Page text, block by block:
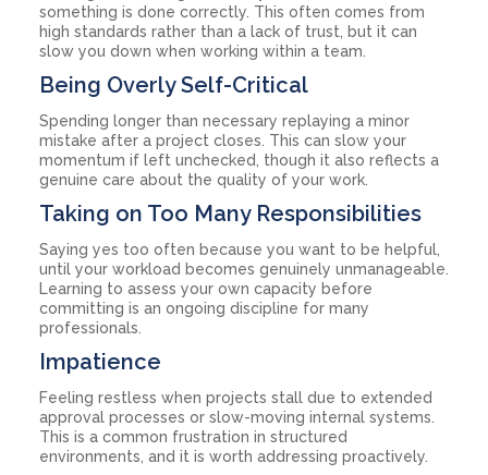
something is done correctly. This often comes from
high standards rather than a lack of trust, but it can
slow you down when working within a team.
Being Overly Self-Critical
Spending longer than necessary replaying a minor
mistake after a project closes. This can slow your
momentum if left unchecked, though it also reflects a
genuine care about the quality of your work.
Taking on Too Many Responsibilities
Saying yes too often because you want to be helpful,
until your workload becomes genuinely unmanageable.
Learning to assess your own capacity before
committing is an ongoing discipline for many
professionals.
Impatience
Feeling restless when projects stall due to extended
approval processes or slow-moving internal systems.
This is a common frustration in structured
environments, and it is worth addressing proactively.